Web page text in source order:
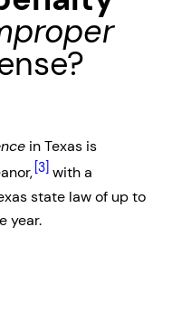
in Texas is
[3] with a
state law of up to
year.